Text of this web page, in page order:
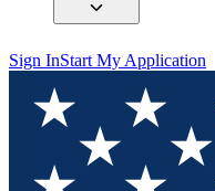
Sign InStart My Application